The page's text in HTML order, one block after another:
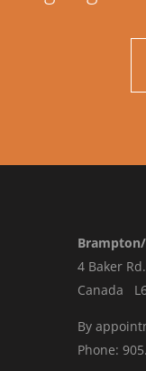
Brampton/
4 Baker Rd.
Canada
By
Phone: